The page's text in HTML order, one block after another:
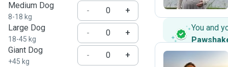
Medium Dog
8-18 kg
-
+
Large Dog
18-45 kg
-
+
Giant Dog
+45 kg
-
+
You and